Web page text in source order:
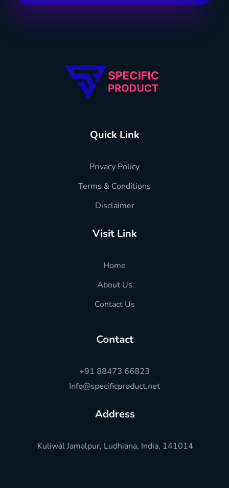
Quick Link
Privacy Policy
Terms & Conditions
Disclaimer
Visit Link
Home
About Us
Contact Us
Contact
+91 88473 66823
Info@specificproduct.net
Address
Kuliwal Jamalpur, Ludhiana, India, 141014